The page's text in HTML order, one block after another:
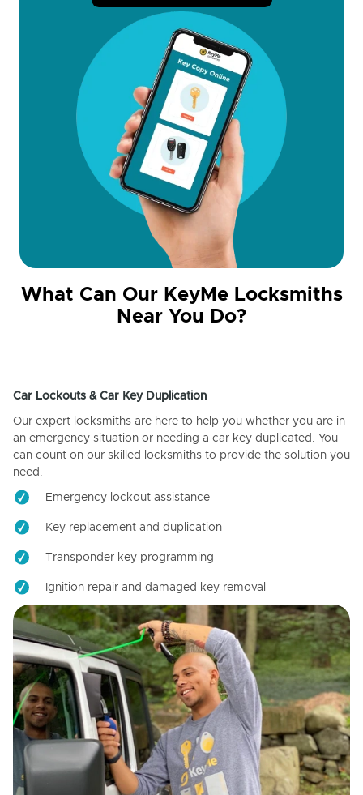
What Can Our KeyMe Locksmiths
Near You Do?
Car Lockouts & Car Key Duplication
Our expert locksmiths are here to help you whether you are in
an emergency situation or needing a car key duplicated. You
can count on our skilled locksmiths to provide the solution you
need.
Emergency lockout assistance
Key replacement and duplication
Transponder key programming
Ignition repair and damaged key removal